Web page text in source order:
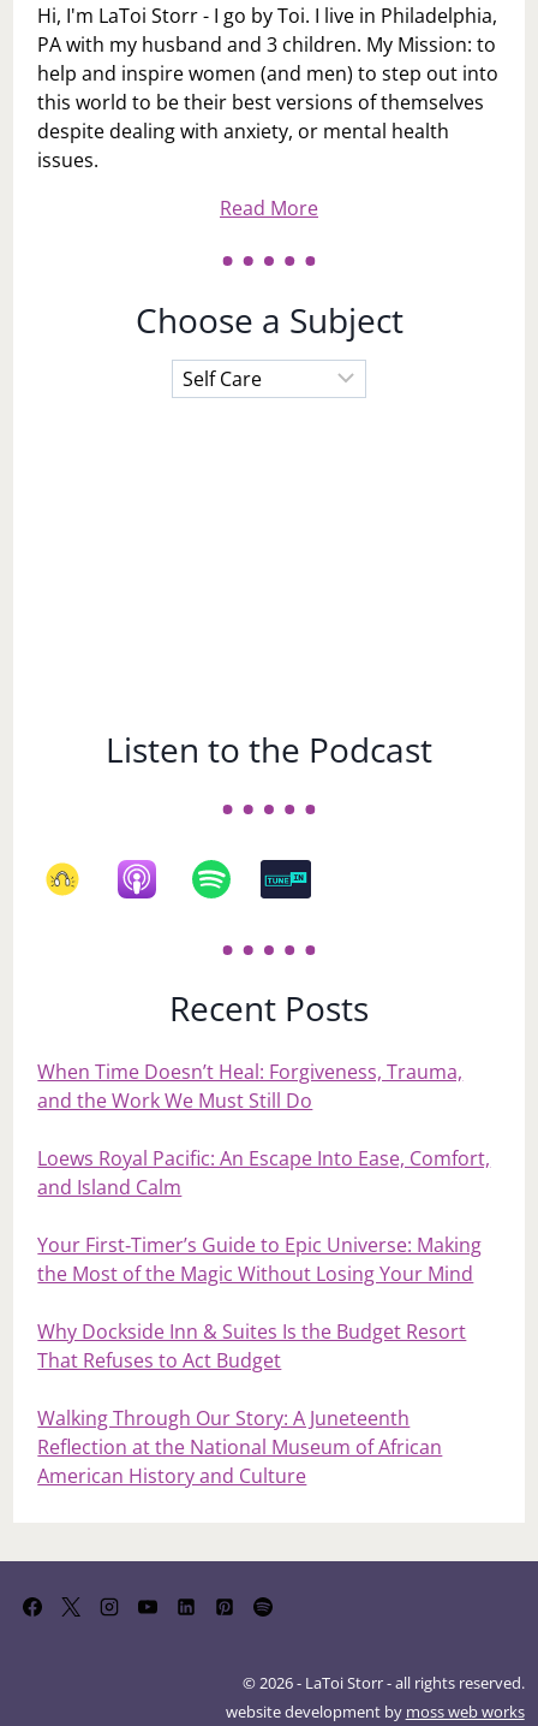
Hi, I'm LaToi Storr - I go by Toi. I live in Philadelphia,
PA with my husband and 3 children. My Mission: to
help and inspire women (and men) to step out into
this world to be their best versions of themselves
despite dealing with anxiety, or mental health
issues.
Read More
Choose a Subject
Choose
a
Listen to the Podcast
Recent Posts
When Time Doesn’t Heal: Forgiveness, Trauma,
and the Work We Must Still Do
Loews Royal Pacific: An Escape Into Ease, Comfort,
and Island Calm
Your First‑Timer’s Guide to Epic Universe: Making
the Most of the Magic Without Losing Your Mind
Why Dockside Inn & Suites Is the Budget Resort
That Refuses to Act Budget
Walking Through Our Story: A Juneteenth
Reflection at the National Museum of African
American History and Culture
© 2026 - LaToi Storr - all rights reserved.
website development by moss web works